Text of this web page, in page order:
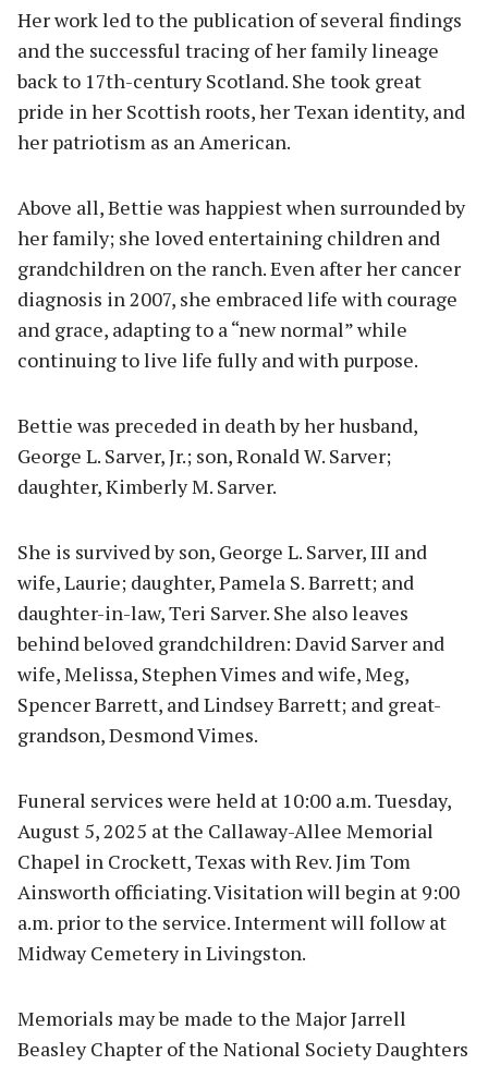
Her work led to the publication of several findings
and the successful tracing of her family lineage
back to 17th-century Scotland. She took great
pride in her Scottish roots, her Texan identity, and
her patriotism as an American.
Above all, Bettie was happiest when surrounded by
her family; she loved entertaining children and
grandchildren on the ranch. Even after her cancer
diagnosis in 2007, she embraced life with courage
and grace, adapting to a “new normal” while
continuing to live life fully and with purpose.
Bettie was preceded in death by her husband,
George L. Sarver, Jr.; son, Ronald W. Sarver;
daughter, Kimberly M. Sarver.
She is survived by son, George L. Sarver, III and
wife, Laurie; daughter, Pamela S. Barrett; and
daughter-in-law, Teri Sarver. She also leaves
behind beloved grandchildren: David Sarver and
wife, Melissa, Stephen Vimes and wife, Meg,
Spencer Barrett, and Lindsey Barrett; and great-
grandson, Desmond Vimes.
Funeral services were held at 10:00 a.m. Tuesday,
August 5, 2025 at the Callaway-Allee Memorial
Chapel in Crockett, Texas with Rev. Jim Tom
Ainsworth officiating. Visitation will begin at 9:00
a.m. prior to the service. Interment will follow at
Midway Cemetery in Livingston.
Memorials may be made to the Major Jarrell
Beasley Chapter of the National Society Daughters